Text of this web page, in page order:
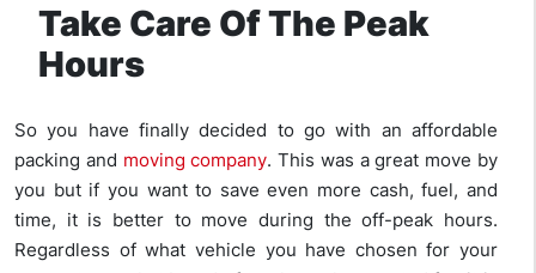
Take Care Of The Peak
Hours
So you have finally decided to go with an affordable
packing and moving company. This was a great move by
you but if you want to save even more cash, fuel, and
time, it is better to move during the off-peak hours.
Regardless of what vehicle you have chosen for your